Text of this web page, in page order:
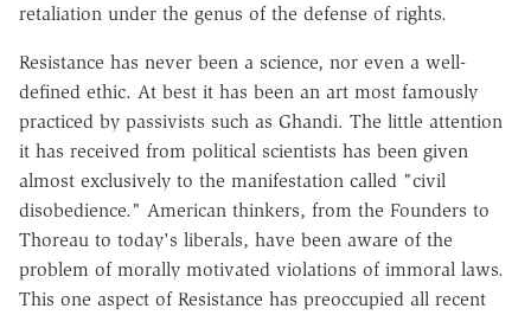
retaliation under the genus of the defense of rights.
Resistance has never been a science, nor even a well-
defined ethic. At best it has been an art most famously
practiced by passivists such as Ghandi. The little attention
it has received from political scientists has been given
almost exclusively to the manifestation called "civil
disobedience." American thinkers, from the Founders to
Thoreau to today's liberals, have been aware of the
problem of morally motivated violations of immoral laws.
This one aspect of Resistance has preoccupied all recent